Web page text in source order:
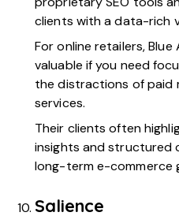
clients with a data-rich
For online retailers,
valuable if you need
the distractions of paid
services.
Their clients often
insights and structured
long-term e-commerce
Salience